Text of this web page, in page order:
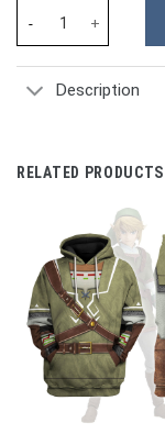
Description
RELATED PRODUCTS